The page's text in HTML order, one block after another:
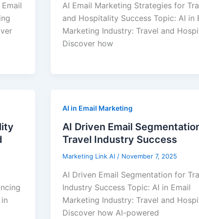
AI Email Marketing Strategies for
and Hospitality Success Topic: AI in
Marketing Industry: Travel and
Discover how
AI in Email Marketing
AI Driven Email
Travel Industry Success
Marketing Link AI / November 7, 2025
AI Driven Email Segmentation for
Industry Success Topic: AI in Email
Marketing Industry: Travel and
Discover how AI-powered